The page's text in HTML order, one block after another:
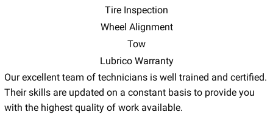
Tire Inspection
Wheel Alignment
Tow
Lubrico Warranty
Our excellent team of technicians is well trained and certified.
Their skills are updated on a constant basis to provide you
with the highest quality of work available.